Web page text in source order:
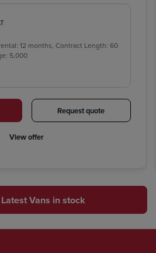
12 months, Contract Length: 60
5,000
Request quote
View offer
Vans in stock